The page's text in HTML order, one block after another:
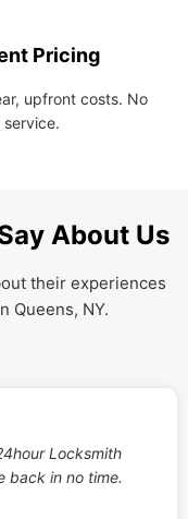
Pricing
upfront costs. No
About Us
their experiences
Queens, NY.
Locksmith
back in no time.